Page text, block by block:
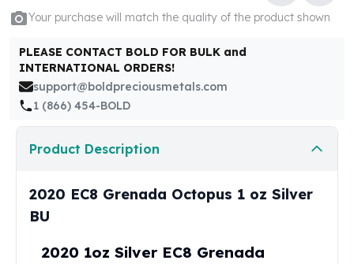
Sunshine Mint Rounds
Sunshine Mint Silver Bars
British Royal Mint
Britannias
Royal Tudor Beast
Myths & Legends
Royal Arms
James Bond
Kangaroo Silver Coins
Koala Silver Coins
Austrian Silver Coins
Your purchase will match the quality of the product shown
PLEASE CONTACT BOLD FOR BULK and
INTERNATIONAL ORDERS!
support@boldpreciousmetals.com
1 (866) 454-BOLD
Product Description
2020 EC8 Grenada Octopus 1 oz Silver
BU
2020 1oz Silver EC8 Grenada